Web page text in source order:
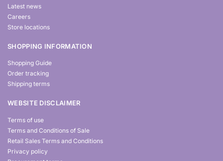
Latest news
Careers
Store locations
SHOPPING INFORMATION
Shopping Guide
Order tracking
Shipping terms
WEBSITE DISCLAIMER
Terms of use
Terms and Conditions of Sale
Retail Sales Terms and Conditions
Privacy policy